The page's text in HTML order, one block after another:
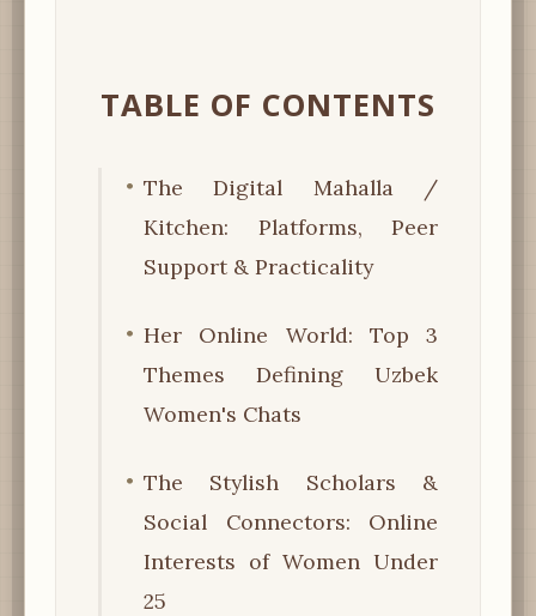
TABLE OF CONTENTS
The Digital Mahalla /
Kitchen: Platforms, Peer
Support & Practicality
Her Online World: Top 3
Themes Defining Uzbek
Women's Chats
The Stylish Scholars &
Social Connectors: Online
Interests of Women Under
25